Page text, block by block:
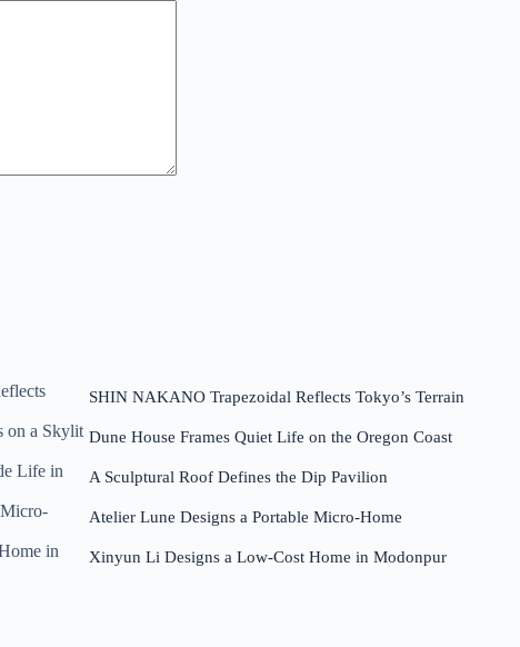
SHIN NAKANO Trapezoidal Reflects Tokyo’s Terrain
Dune House Frames Quiet Life on the Oregon Coast
A Sculptural Roof Defines the Dip Pavilion
Atelier Lune Designs a Portable Micro-Home
Xinyun Li Designs a Low-Cost Home in Modonpur